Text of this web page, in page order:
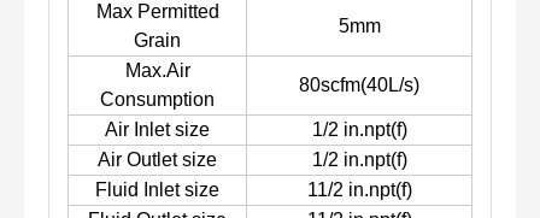
Max Permitted
Grain
5mm
Max.Air
Consumption
80scfm(40L/s)
Air Inlet size
1/2 in.npt(f)
Air Outlet size
1/2 in.npt(f)
Fluid Inlet size
11/2 in.npt(f)